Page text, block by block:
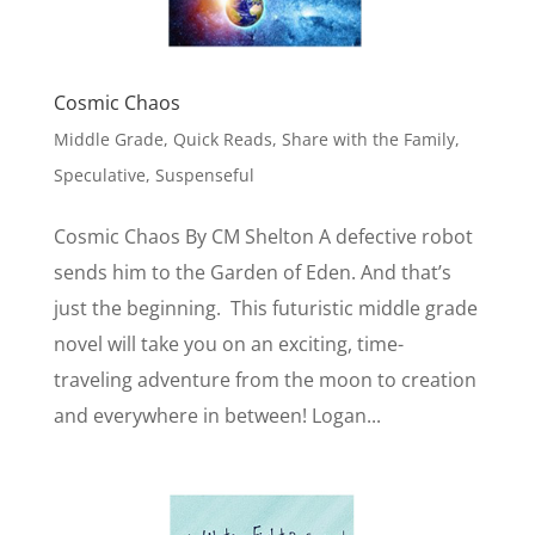
Cosmic Chaos
Middle Grade, Quick Reads, Share with the Family,
Speculative, Suspenseful
Cosmic Chaos By CM Shelton A defective robot
sends him to the Garden of Eden. And that’s
just the beginning. This futuristic middle grade
novel will take you on an exciting, time-
traveling adventure from the moon to creation
and everywhere in between! Logan...